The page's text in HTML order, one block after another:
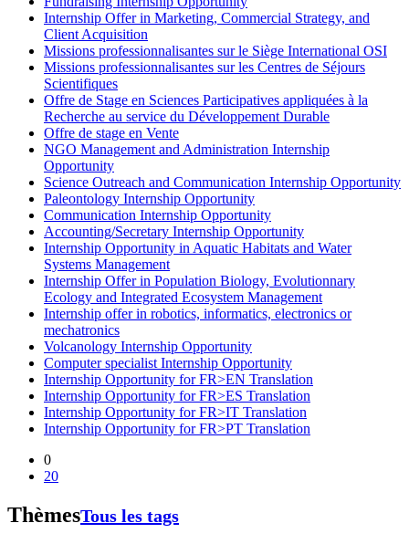
Internship Offer in Marketing, Commercial Strategy, and
Client Acquisition
Missions professionnalisantes sur le Siège International OSI
Missions professionnalisantes sur les Centres de Séjours
Scientifiques
Offre de Stage en Sciences Participatives appliquées à la
Recherche au service du Développement Durable
Offre de stage en Vente
NGO Management and Administration Internship
Opportunity
Science Outreach and Communication Internship Opportunity
Paleontology Internship Opportunity
Communication Internship Opportunity
Accounting/Secretary Internship Opportunity
Internship Opportunity in Aquatic Habitats and Water
Systems Management
Internship Offer in Population Biology, Evolutionnary
Ecology and Integrated Ecosystem Management
Internship offer in robotics, informatics, electronics or
mechatronics
Volcanology Internship Opportunity
Computer specialist Internship Opportunity
Internship Opportunity for FR>EN Translation
Internship Opportunity for FR>ES Translation
Internship Opportunity for FR>IT Translation
Internship Opportunity for FR>PT Translation
0
20
ThèmesTous les tags